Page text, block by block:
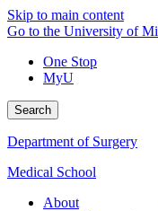
Skip to main content
Go to the University of
One Stop
MyU
Search
Department of Surgery
Medical School
About